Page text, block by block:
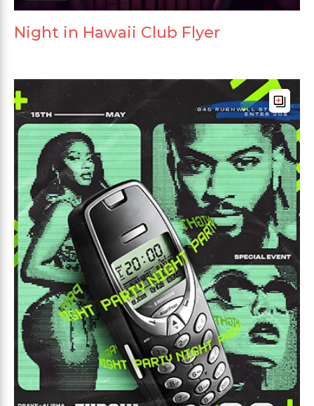
Night in Hawaii Club Flyer